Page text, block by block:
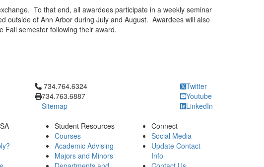
To that end, all awardees participate in a weekly seminar
outside of Ann Arbor during July and August. Awardees will also
Fall semester following their award.
Click to call 734.764.6324
734.764.6324
734.763.6887
Sitemap
Twitter
Youtube
LinkedIn
Student Resources
Courses
Academic Advising
Majors and Minors
Connect
Social Media
Update Contact
Info